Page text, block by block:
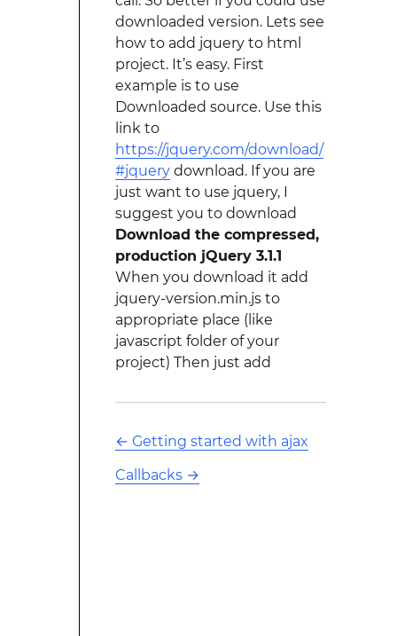
downloaded version. Lets see
how to add jquery to html
project. It’s easy. First
example is to use
Downloaded source. Use this
link to
https://jquery.com/download/
#jquerydownload. If you are
just want to use jquery, I
suggest you to download
Download the compressed,
production jQuery 3.1.1
When you download it add
jquery-version.min.js to
appropriate place (like
javascript folder of your
project) Then just add
← Getting started with ajax
Callbacks→